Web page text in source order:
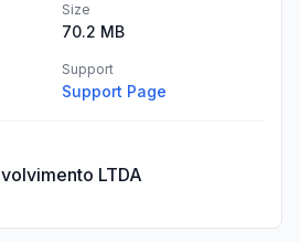
Size
70.2 MB
Support
Support Page
LTDA